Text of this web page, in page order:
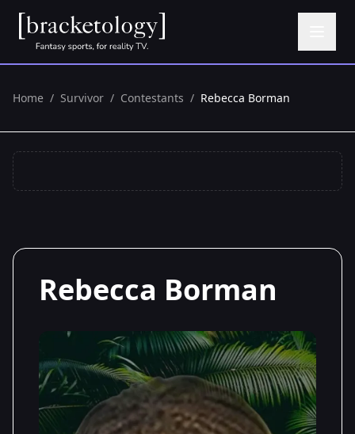
Home / Survivor / Contestants / Rebecca Borman
Rebecca Borman